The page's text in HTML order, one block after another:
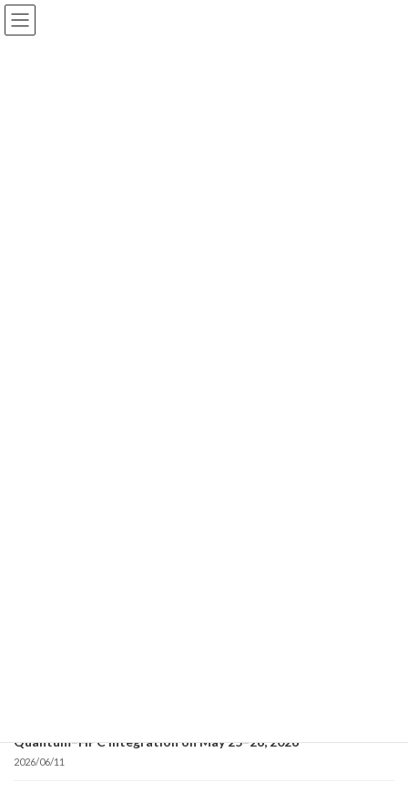
Skip
to
the
Skip
to
the
Quantum–HPC Integration on May 25–26, 2026
2026/06/11